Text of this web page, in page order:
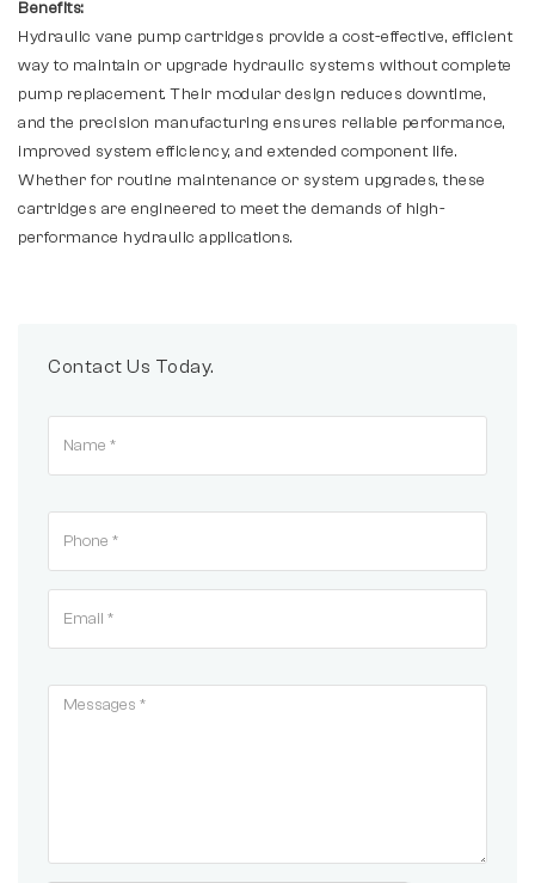
Benefits:
Hydraulic vane pump cartridges provide a cost-effective, efficient
way to maintain or upgrade hydraulic systems without complete
pump replacement. Their modular design reduces downtime,
and the precision manufacturing ensures reliable performance,
improved system efficiency, and extended component life.
Whether for routine maintenance or system upgrades, these
cartridges are engineered to meet the demands of high-
performance hydraulic applications.
Contact Us Today.